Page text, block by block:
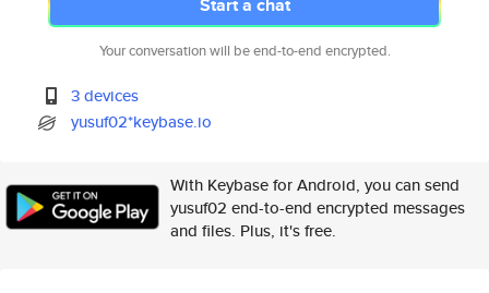
Your conversation will be end-to-end encrypted.
3 devices
yusuf02*keybase.io
With Keybase for Android, you can send
yusuf02 end-to-end encrypted messages
and files. Plus, it's free.